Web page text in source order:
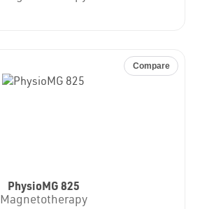
PhysioMG 825
Magnetotherapy
Compare